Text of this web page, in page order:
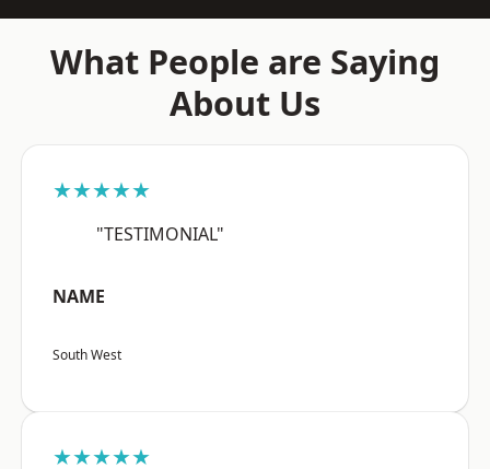
What People are Saying
About Us
★★★★★
"TESTIMONIAL"
NAME
South West
★★★★★